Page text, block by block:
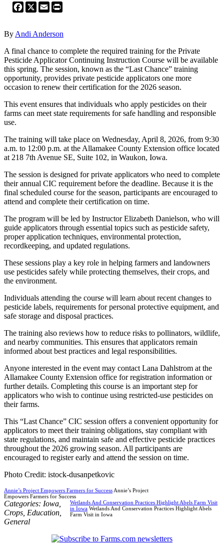
Facebook
X Email
By Andi Anderson
A final chance to complete the required training for the Private
Pesticide Applicator Continuing Instruction Course will be available
this spring. The session, known as the “Last Chance” training
opportunity, provides private pesticide applicators one more
occasion to renew their certification for the 2026 season.
This event ensures that individuals who apply pesticides on their
farms can meet state requirements for safe handling and responsible
use.
The training will take place on Wednesday, April 8, 2026, from 9:30
a.m. to 12:00 p.m. at the Allamakee County Extension office located
at 218 7th Avenue SE, Suite 102, in Waukon, Iowa.
The session is designed for private applicators who need to complete
their annual CIC requirement before the deadline. Because it is the
final scheduled course for the season, participants are encouraged to
attend and complete their certification on time.
The program will be led by Instructor Elizabeth Danielson, who will
guide applicators through essential topics such as pesticide safety,
proper application techniques, environmental protection,
recordkeeping, and updated regulations.
These sessions play a key role in helping farmers and landowners
use pesticides safely while protecting themselves, their crops, and
the environment.
Individuals attending the course will learn about recent changes to
pesticide labels, requirements for personal protective equipment, and
safe storage and disposal practices.
The training also reviews how to reduce risks to pollinators, wildlife,
and nearby communities. This ensures that applicators remain
informed about best practices and legal responsibilities.
Anyone interested in the event may contact Lana Dahlstrom at the
Allamakee County Extension office for registration information or
further details. Completing this course is an important step for
applicators who wish to continue using restricted-use pesticides on
their farms.
This “Last Chance” CIC session offers a convenient opportunity for
applicators to meet their training obligations, stay compliant with
state regulations, and maintain safe and effective pesticide practices
throughout the 2026 growing season. All participants are
encouraged to register early and attend the session on time.
Photo Credit: istock-dusanpetkovic
Annie’s Project Empowers Farmers for Success Annie’s Project
Empowers Farmers for Success
Wetlands And Conservation Practices Highlight Abels Farm Visit
in Iowa Wetlands And Conservation Practices Highlight Abels
Farm Visit in Iowa
Categories: Iowa
Crops Education
General